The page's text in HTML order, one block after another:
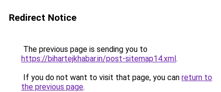
Redirect Notice
The previous page is sending you to
https://bihartejkhabar.in/post-sitemap14.xml.
If you do not want to visit that page, you can return to
the previous page.